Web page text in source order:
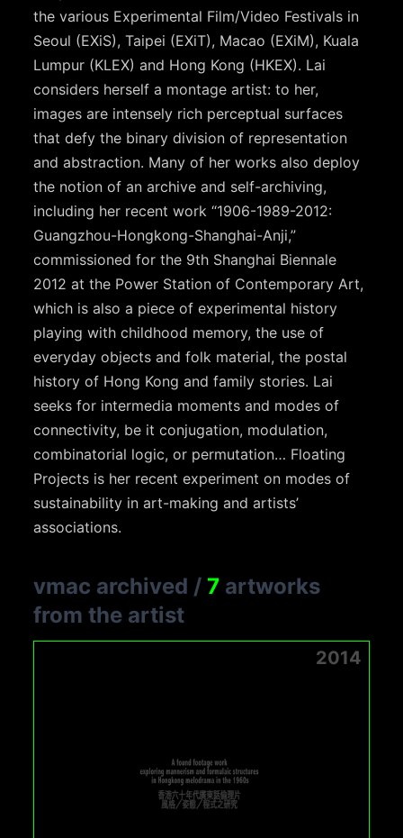
the various Experimental Film/Video Festivals in
Seoul (EXiS), Taipei (EXiT), Macao (EXiM), Kuala
Lumpur (KLEX) and Hong Kong (HKEX). Lai
considers herself a montage artist: to her,
images are intensely rich perceptual surfaces
that defy the binary division of representation
and abstraction. Many of her works also deploy
the notion of an archive and self-archiving,
including her recent work “1906-1989-2012:
Guangzhou-Hongkong-Shanghai-Anji,”
commissioned for the 9th Shanghai Biennale
2012 at the Power Station of Contemporary Art,
which is also a piece of experimental history
playing with childhood memory, the use of
everyday objects and folk material, the postal
history of Hong Kong and family stories. Lai
seeks for intermedia moments and modes of
connectivity, be it conjugation, modulation,
combinatorial logic, or permutation… Floating
Projects is her recent experiment on modes of
sustainability in art-making and artists’
associations.
vmac archived / 7 artworks
from the artist
2014